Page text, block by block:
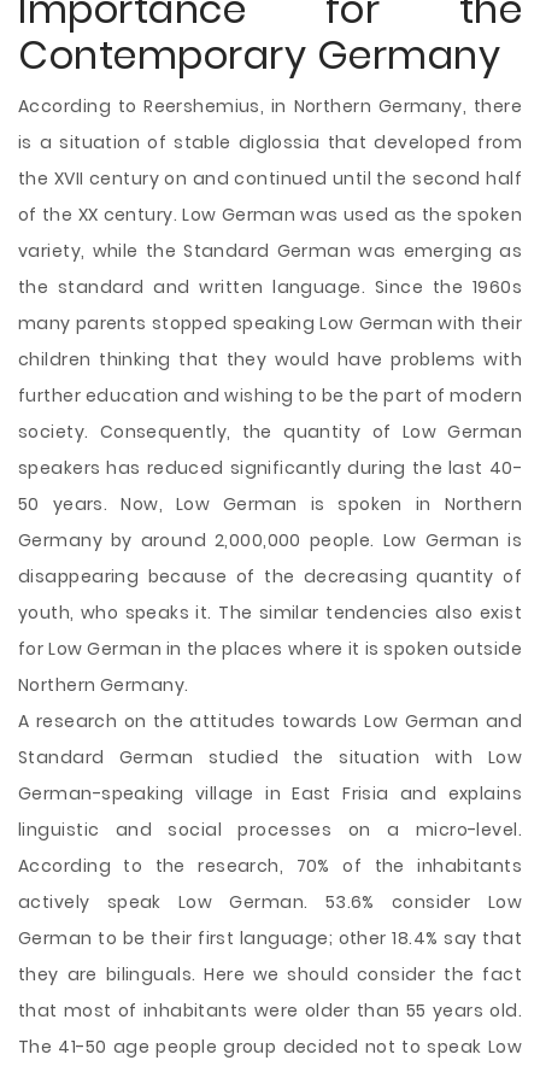
Contemporary Germany
According to Reershemius, in Northern Germany, there
is a situation of stable diglossia that developed from
the XVII century on and continued until the second half
of the XX century. Low German was used as the spoken
variety, while the Standard German was emerging as
the standard and written language. Since the 1960s
many parents stopped speaking Low German with their
children thinking that they would have problems with
further education and wishing to be the part of modern
society. Consequently, the quantity of Low German
speakers has reduced significantly during the last 40-
50 years. Now, Low German is spoken in Northern
Germany by around 2,000,000 people. Low German is
disappearing because of the decreasing quantity of
youth, who speaks it. The similar tendencies also exist
for Low German in the places where it is spoken outside
Northern Germany.
A research on the attitudes towards Low German and
Standard German studied the situation with Low
German-speaking village in East Frisia and explains
linguistic and social processes on a micro-level.
According to the research, 70% of the inhabitants
actively speak Low German. 53.6% consider Low
German to be their first language; other 18.4% say that
they are bilinguals. Here we should consider the fact
that most of inhabitants were older than 55 years old.
The 41-50 age people group decided not to speak Low